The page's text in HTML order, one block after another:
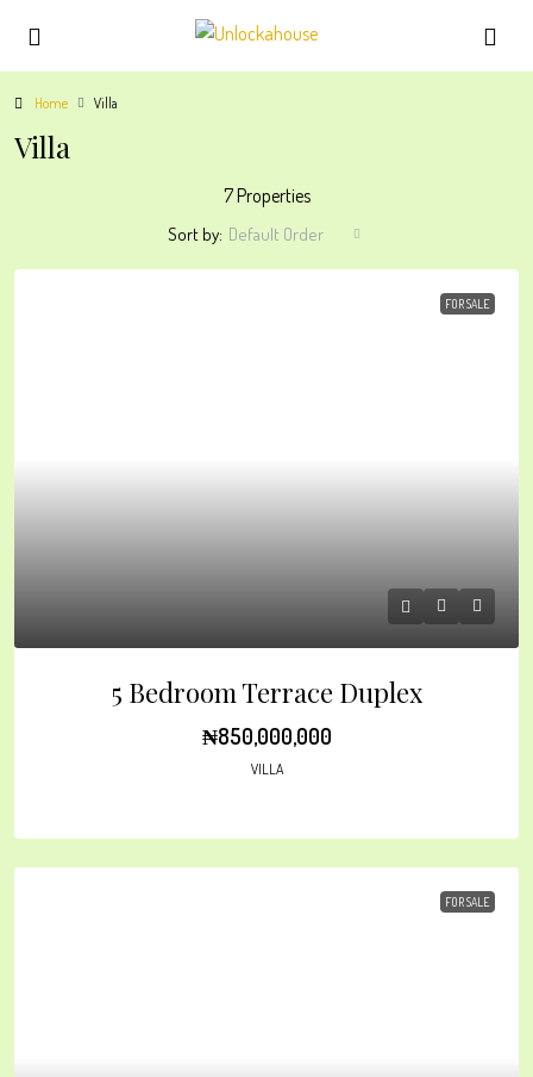
Home Villa
Villa
7 Properties
Sort by: Default Order
FOR SALE
5 Bedroom Terrace Duplex
₦850,000,000
VILLA
FOR SALE